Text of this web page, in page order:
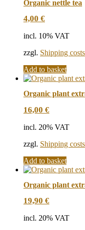
Organic nettle tea
4,00 €
incl. 10% VAT
zzgl. Shipping costs
Add to basket
Organic plant
16,00 €
incl. 20% VAT
zzgl. Shipping costs
Add to basket
Organic plant
19,90 €
incl. 20% VAT